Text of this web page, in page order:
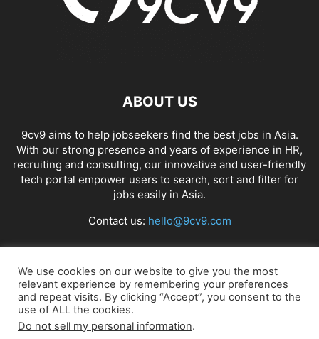
ABOUT US
9cv9 aims to help jobseekers find the best jobs in Asia.
With our strong presence and years of experience in HR,
recruiting and consulting, our innovative and user-friendly
tech portal empower users to search, sort and filter for
jobs easily in Asia.
Contact us: hello@9cv9.com
FOLLOW US
We use cookies on our website to give you the most
relevant experience by remembering your preferences
and repeat visits. By clicking “Accept”, you consent to the
use of ALL the cookies.
Do not sell my personal information.